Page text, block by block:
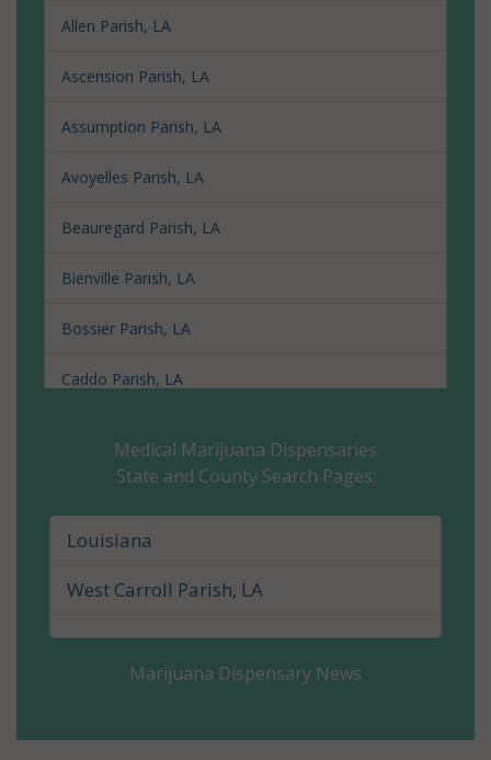
Allen Parish, LA
Ascension Parish, LA
Assumption Parish, LA
Avoyelles Parish, LA
Beauregard Parish, LA
Bienville Parish, LA
Bossier Parish, LA
Caddo Parish, LA
Caldwell Parish, LA
Cameron Parish, LA
Catahoula Parish, LA
Concordia Parish, LA
Medical Marijuana Dispensaries
State and County Search Pages:
Louisiana
West Carroll Parish, LA
Marijuana Dispensary News